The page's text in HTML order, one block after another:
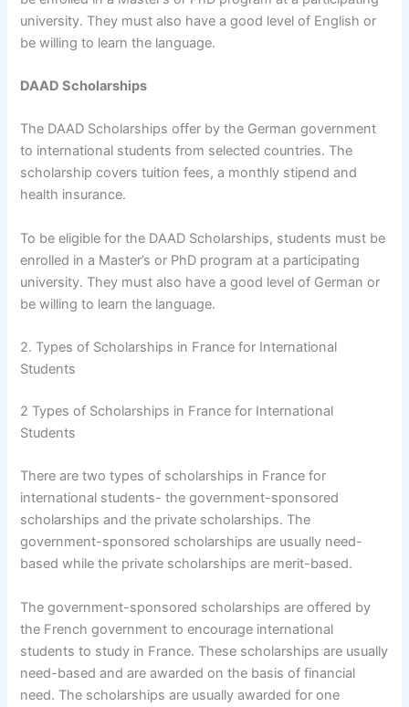
university. They must also have a good level of English or
be willing to learn the language.
DAAD Scholarships
The DAAD Scholarships offer by the German government
to international students from selected countries. The
scholarship covers tuition fees, a monthly stipend and
health insurance.
To be eligible for the DAAD Scholarships, students must be
enrolled in a Master’s or PhD program at a participating
university. They must also have a good level of German or
be willing to learn the language.
2. Types of Scholarships in France for International
Students
2 Types of Scholarships in France for International
Students
There are two types of scholarships in France for
international students- the government-sponsored
scholarships and the private scholarships. The
government-sponsored scholarships are usually need-
based while the private scholarships are merit-based.
The government-sponsored scholarships are offered by
the French government to encourage international
students to study in France. These scholarships are usually
need-based and are awarded on the basis of financial
need. The scholarships are usually awarded for one